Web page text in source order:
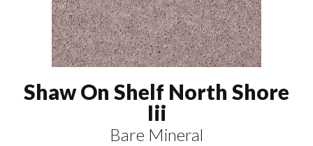
Shaw On Shelf North Shore
Iii
Bare Mineral